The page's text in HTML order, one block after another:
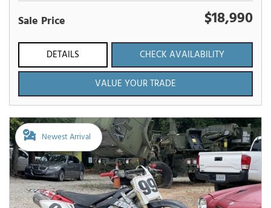
Sale Price $18,990
DETAILS
CHECK AVAILABILITY
VALUE YOUR TRADE
Newest Arrival